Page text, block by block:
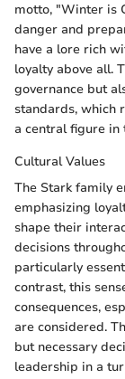
motto, "Winter is
danger and
have a lore rich
loyalty above all.
governance but
standards, which
a central figure in
Cultural Values
The Stark family
emphasizing
shape their
decisions
particularly
contrast, this
consequences,
are considered.
but necessary
leadership in a